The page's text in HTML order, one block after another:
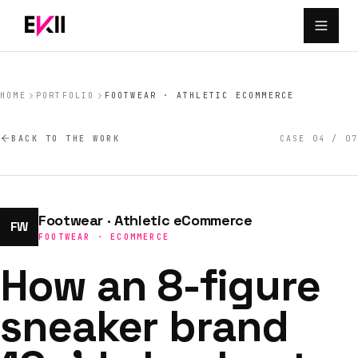
HOME PORTFOLIO FOOTWEAR · ATHLETIC ECOMMERCE
BACK TO THE WORK CASE 04 / 07
FW Footwear · Athletic eCommerce
FOOTWEAR · ECOMMERCE
How an 8-figure
sneaker brand